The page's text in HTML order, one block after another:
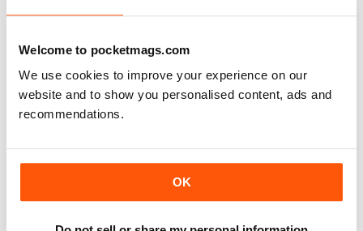
Welcome to pocketmags.com
We use cookies to improve your experience on our
website and to show you personalised content, ads and
recommendations.
OK
Toffee apple treat
enjoy them indoors with ice cream and a cuppa
Keep costs down with these vibrant, flavour-packed dinners.
our midweek meals on p30